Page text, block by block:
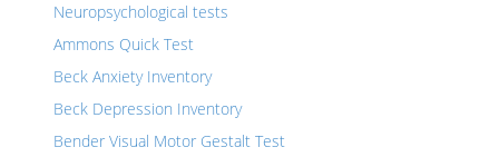
Neuropsychological tests
Ammons Quick Test
Beck Anxiety Inventory
Beck Depression Inventory
Bender Visual Motor Gestalt Test